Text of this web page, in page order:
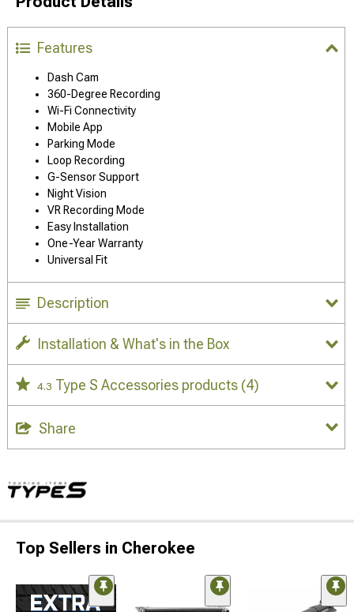
Features
Dash Cam
360-Degree Recording
Wi-Fi Connectivity
Mobile App
Parking Mode
Loop Recording
G-Sensor Support
Night Vision
VR Recording Mode
Easy Installation
One-Year Warranty
Universal Fit
Description
Installation & What's in the Box
4.3 Type S Accessories products (4)
Share
Top Sellers in Cherokee